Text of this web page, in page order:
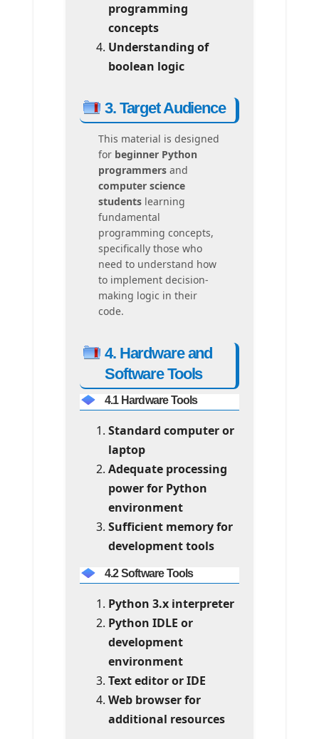
programming
concepts
Understanding of
boolean logic
3. Target Audience
This material is designed
for beginner Python
programmersand
computer science
studentslearning
fundamental
programming concepts,
specifically those who
need to understand how
to implement decision-
making logic in their
code.
4. Hardware and
Software Tools
4.1 Hardware Tools
Standard computer or
laptop
Adequate processing
power for Python
environment
Sufficient memory for
development tools
4.2 Software Tools
Python 3.x interpreter
Python IDLE or
development
environment
Text editor or IDE
Web browser for
additional resources